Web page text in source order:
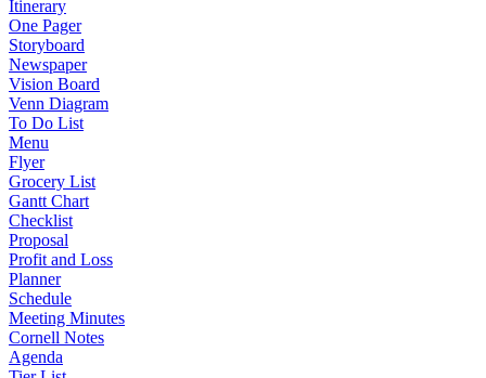
Itinerary
One Pager
Storyboard
Newspaper
Vision Board
Venn Diagram
To Do List
Menu
Flyer
Grocery List
Gantt Chart
Checklist
Proposal
Profit and Loss
Planner
Schedule
Meeting Minutes
Cornell Notes
Agenda